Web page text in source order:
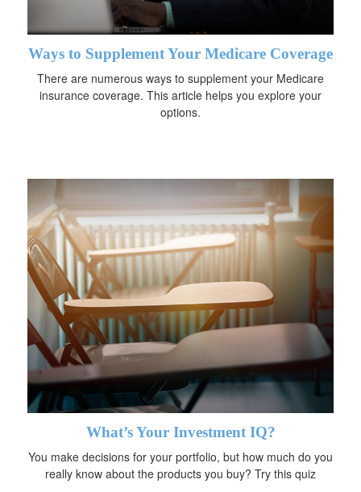
Ways to Supplement Your Medicare Coverage
There are numerous ways to supplement your Medicare
insurance coverage. This article helps you explore your
options.
What’s Your Investment IQ?
You make decisions for your portfolio, but how much do you
really know about the products you buy? Try this quiz